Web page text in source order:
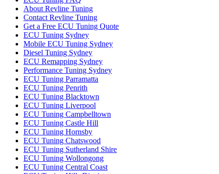
About Revline Tuning
Contact Revline Tuning
Get a Free ECU Tuning Quote
ECU Tuning Sydney
Mobile ECU Tuning Sydney
Diesel Tuning Sydney
ECU Remapping Sydney
Performance Tuning Sydney
ECU Tuning Parramatta
ECU Tuning Penrith
ECU Tuning Blacktown
ECU Tuning Liverpool
ECU Tuning Campbelltown
ECU Tuning Castle Hill
ECU Tuning Hornsby
ECU Tuning Chatswood
ECU Tuning Sutherland Shire
ECU Tuning Wollongong
ECU Tuning Central Coast